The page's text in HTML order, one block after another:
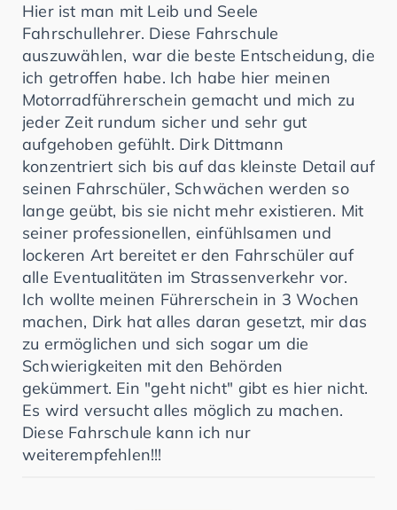
Hier ist man mit Leib und Seele
Fahrschullehrer. Diese Fahrschule
auszuwählen, war die beste Entscheidung, die
ich getroffen habe. Ich habe hier meinen
Motorradführerschein gemacht und mich zu
jeder Zeit rundum sicher und sehr gut
aufgehoben gefühlt. Dirk Dittmann
konzentriert sich bis auf das kleinste Detail auf
seinen Fahrschüler, Schwächen werden so
lange geübt, bis sie nicht mehr existieren. Mit
seiner professionellen, einfühlsamen und
lockeren Art bereitet er den Fahrschüler auf
alle Eventualitäten im Strassenverkehr vor.
Ich wollte meinen Führerschein in 3 Wochen
machen, Dirk hat alles daran gesetzt, mir das
zu ermöglichen und sich sogar um die
Schwierigkeiten mit den Behörden
gekümmert. Ein "geht nicht" gibt es hier nicht.
Es wird versucht alles möglich zu machen.
Diese Fahrschule kann ich nur
weiterempfehlen!!!